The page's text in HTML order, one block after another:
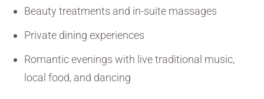
Beauty treatments and in-suite massages
Private dining experiences
Romantic evenings with live traditional music,
local food, and dancing